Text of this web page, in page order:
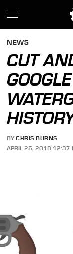
NEWS
CUT
BY CHRIS BURNS
APRIL 25, 2018 12:37